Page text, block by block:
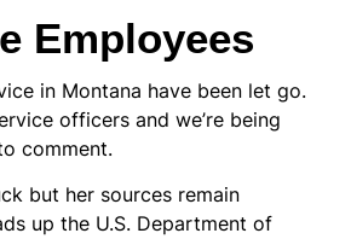
Employees
in Montana have been let go.
officers and we’re being
comment.
but her sources remain
up the U.S. Department of